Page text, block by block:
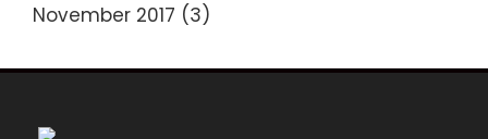
November 2017 (3)